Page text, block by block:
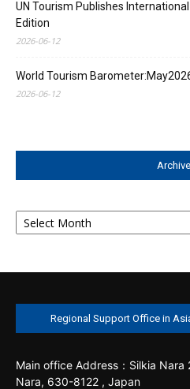
UN Tourism Publishes
Edition
2026-06-12
World Tourism
2026-06-12
Archives
Regional Support Office in
Main office Address：Silkia Nara
Nara, 630-8122 , Japan